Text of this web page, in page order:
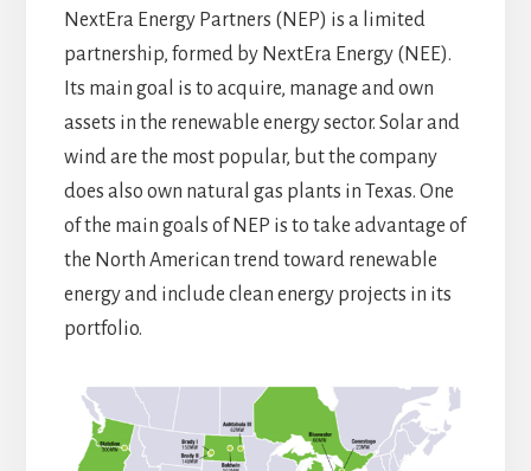
NextEra Energy Partners (NEP) is a limited
partnership, formed by NextEra Energy (NEE).
Its main goal is to acquire, manage and own
assets in the renewable energy sector. Solar and
wind are the most popular, but the company
does also own natural gas plants in Texas. One
of the main goals of NEP is to take advantage of
the North American trend toward renewable
energy and include clean energy projects in its
portfolio.